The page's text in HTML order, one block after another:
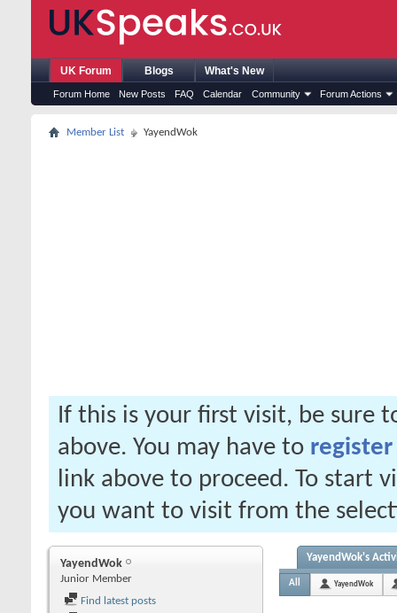
UK Forum
Forum Home New Posts FAQ Calendar Community Forum Actions
Blogs What's New
Member List YayendWok
If this is your first visit, be sure
above. You may have to register
link above to proceed. To start
you want to visit from the
YayendWok
Junior Member
Find latest posts
YayendWok's
All YayendWok